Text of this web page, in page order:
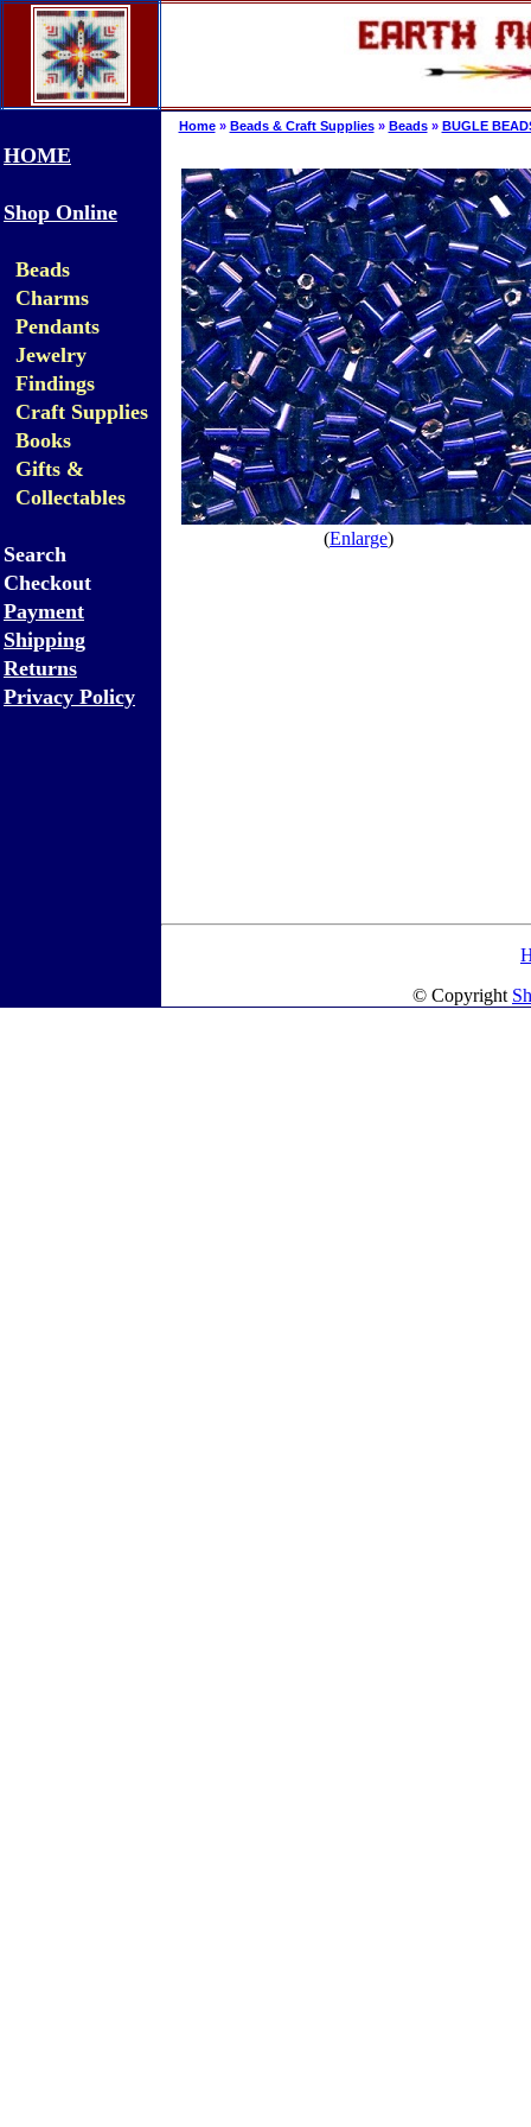
HOME
Shop Online
Beads
Charms
Pendants
Jewelry
Findings
Craft Supplies
Books
Gifts &
Collectables
Search
Checkout
Payment
Shipping
Returns
Privacy Policy
Home» Beads & Craft Supplies» Beads» BUGLE
(Enlarge)
© Copyright